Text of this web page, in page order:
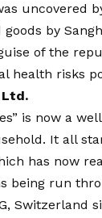
uncovered
by
of the
health risks
Ltd.
is now a
It all
has now
being run
Switzerland